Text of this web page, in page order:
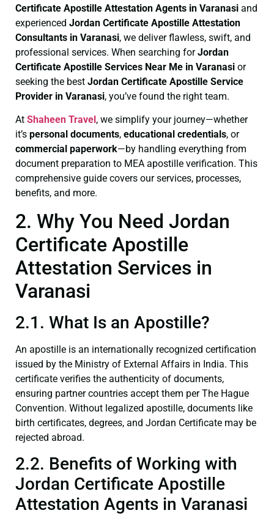
Certificate Apostille Attestation Agents in Varanasi and
experienced Jordan Certificate Apostille Attestation
Consultants in Varanasi, we deliver flawless, swift, and
professional services. When searching forJordan
Certificate Apostille Services Near Me in Varanasi or
seeking the best Jordan Certificate Apostille Service
Provider in Varanasi, you’ve found the right team.
At Shaheen Travel , we simplify your journey—whether
it’s personal documents, educational credentials, or
commercial paperwork—by handling everything from
document preparation to MEA apostille verification. This
comprehensive guide covers our services, processes,
benefits, and more.
2. Why You Need Jordan
Certificate Apostille
Attestation Services in
Varanasi
2.1. What Is an Apostille?
An apostille is an internationally recognized certification
issued by the Ministry of External Affairs in India. This
certificate verifies the authenticity of documents,
ensuring partner countries accept them per The Hague
Convention. Without legalized apostille, documents like
birth certificates, degrees, and Jordan Certificate may be
rejected abroad.
2.2. Benefits of Working with
Jordan Certificate Apostille
Attestation Agents in Varanasi